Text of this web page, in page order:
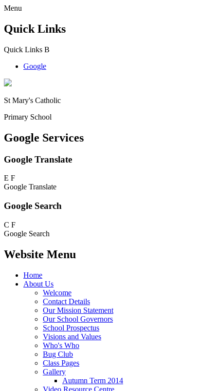
Menu
Quick Links
Quick Links B
Google
St Mary's Catholic
Primary School
Google Services
Google Translate
E F
Google Translate
Google Search
C F
Google Search
Website Menu
Home
About Us
Welcome
Contact Details
Our Mission Statement
Our School Governors
School Prospectus
Visions and Values
Who's Who
Bug Club
Class Pages
Gallery
Autumn Term 2014
Video Resource Centre